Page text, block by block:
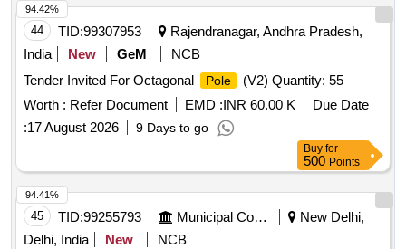
44 TID:99307953
Rajendranagar, Andhra Pradesh,
India
New GeM
NCB
Tender Invited For Octagonal
Pole
(V2) Quantity: 55
Worth : Refer Document EMD :INR 60.00 K
Due Date
:17 August 2026 9 Days to go
94.42%
Buy for
500 Points
45 TID:99255793 Municipal Corporations
New Delhi,
Delhi, India
New
NCB
94.41%